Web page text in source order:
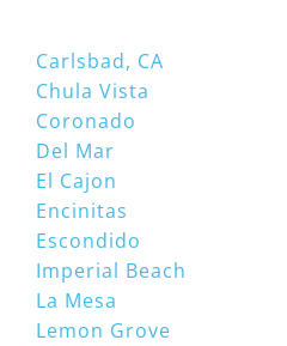
Carlsbad, CA
Chula Vista
Coronado
Del Mar
El Cajon
Encinitas
Escondido
Imperial Beach
La Mesa
Lemon Grove